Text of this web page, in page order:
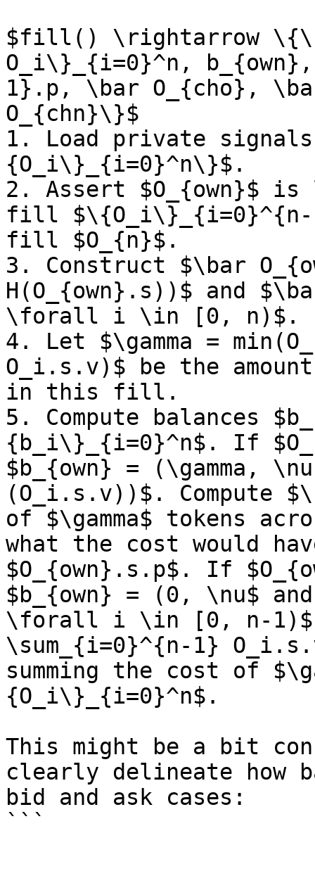
$fill() \rightarrow
O_i\}_{i=0}^n,
1}.p, \bar O_{cho},
O_{chn}\}$
1. Load private
{O_i\}_{i=0}^n\}$.
2. Assert $O_{own}$ is
fill
fill $O_{n}$.
3. Construct $\bar
H(O_{own}.s))$ and
\forall i \in [0, n)$.
4. Let $\gamma =
O_i.s.v)$ be the
in this fill.
5. Compute balances
{b_i\}_{i=0}^n$. If
$b_{own} = (\gamma,
(O_i.s.v))$. Compute
of $\gamma$ tokens
what the cost would
$O_{own}.s.p$. If
$b_{own} = (0, \nu$
\forall i \in [0, n-1)$
\sum_{i=0}^{n-1}
summing the cost of
{O_i\}_{i=0}^n$.
This might be a bit
clearly delineate how
bid and ask cases: